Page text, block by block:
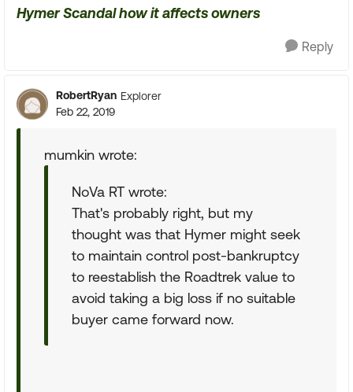
Hymer Scandal how it affects owners
Reply
RobertRyan Explorer
Feb 22, 2019
mumkin wrote:
NoVa RT wrote:
That's probably right, but my
thought was that Hymer might seek
to maintain control post-bankruptcy
to reestablish the Roadtrek value to
avoid taking a big loss if no suitable
buyer came forward now.